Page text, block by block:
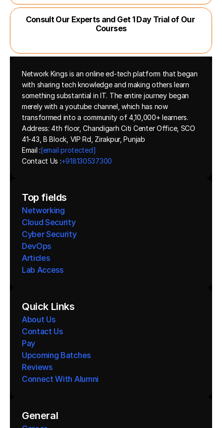
Consult Our Experts and Get 1 Day Trial of Our
Courses
Network Kings is an online ed-tech platform that began
with sharing tech knowledge and making others learn
something substantial in IT. The entire journey began
merely with a youtube channel, which has now
transformed into a community of 4,10,000+ learners.
Address: 4th floor, Chandigarh Citi Center Office, SCO
41-43, B Block, VIP Rd, Zirakpur, Punjab
Email :[email protected]
Contact Us :+918130537300
Top fields
Networking
Cloud Security
Cyber Security
DevOps
Articles
Lab Access
Quick Links
About Us
Contact Us
Pay
Upcoming Batches
Reviews
Connect With Alumni
General